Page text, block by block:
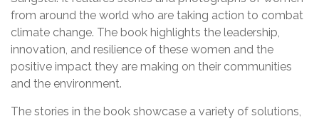
from around the world who are taking action to combat
climate change. The book highlights the leadership,
innovation, and resilience of these women and the
positive impact they are making on their communities
and the environment.
The stories in the book showcase a variety of solutions,